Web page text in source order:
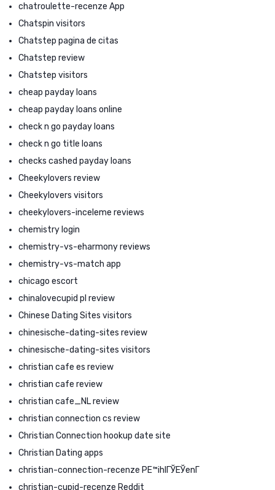
chatroulette-recenze App
Chatspin visitors
Chatstep pagina de citas
Chatstep review
Chatstep visitors
cheap payday loans
cheap payday loans online
check n go payday loans
check n go title loans
checks cashed payday loans
Cheekylovers review
Cheekylovers visitors
cheekylovers-inceleme reviews
chemistry login
chemistry-vs-eharmony reviews
chemistry-vs-match app
chicago escort
chinalovecupid pl review
Chinese Dating Sites visitors
chinesische-dating-sites review
chinesische-dating-sites visitors
christian cafe es review
christian cafe review
christian cafe_NL review
christian connection cs review
Christian Connection hookup date site
Christian Dating apps
christian-connection-recenze PЕ™ihlГЎЕЎenГ­
christian-cupid-recenze Reddit